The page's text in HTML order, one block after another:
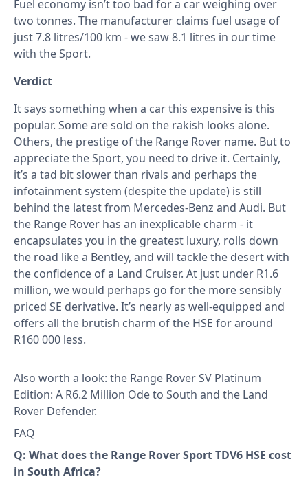
Fuel economy isn’t too bad for a car weighing over
two tonnes. The manufacturer claims fuel usage of
just 7.8 litres/100 km - we saw 8.1 litres in our time
with the Sport.
Verdict
It says something when a car this expensive is this
popular. Some are sold on the rakish looks alone.
Others, the prestige of the Range Rover name. But to
appreciate the Sport, you need to drive it. Certainly,
it’s a tad bit slower than rivals and perhaps the
infotainment system (despite the update) is still
behind the latest from Mercedes-Benz and Audi. But
the Range Rover has an inexplicable charm - it
encapsulates you in the greatest luxury, rolls down
the road like a Bentley, and will tackle the desert with
the confidence of a Land Cruiser. At just under R1.6
million, we would perhaps go for the more sensibly
priced SE derivative. It’s nearly as well-equipped and
offers all the brutish charm of the HSE for around
R160 000 less.
Also worth a look: the Range Rover SV Platinum
Edition: A R6.2 Million Ode to South and the Land
Rover Defender.
FAQ
Q: What does the Range Rover Sport TDV6 HSE cost
in South Africa?